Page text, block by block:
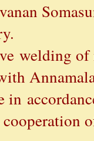
welding of
in